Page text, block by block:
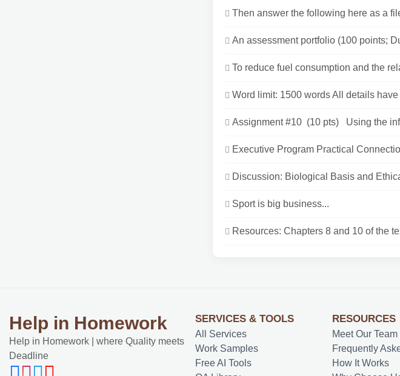
Then answer the following here as a
An assessment portfolio (100 points;
To reduce fuel consumption and the
Word limit: 1500 words All details
Assignment #10 (10 pts) Using the
Executive Program Practical
Discussion: Biological Basis and
Sport is big business...
Resources: Chapters 8 and 10 of the
Help in Homework
Help in Homework | where Quality meets
Deadline
SERVICES & TOOLS
All Services
Work Samples
Free AI Tools
RESOURCES
Meet Our Team
Frequently
How It Works